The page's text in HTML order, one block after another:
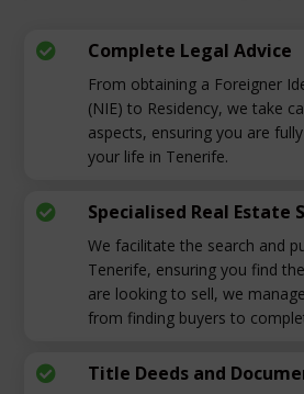
 Complete Legal Advice
From obtaining a Foreigner
(NIE) to Residency, we take
aspects, ensuring you are
your life in Tenerife.
 Specialised Real Estate
We facilitate the search and
Tenerife, ensuring you find
are looking to sell, we
from finding buyers to
 Title Deeds and